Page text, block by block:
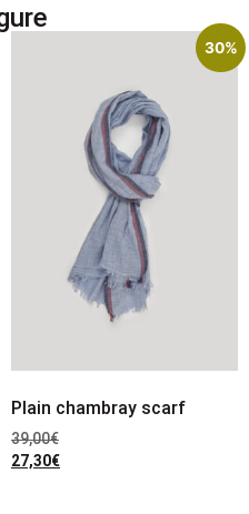
30%
Plain chambray scarf
39,00€
27,30€